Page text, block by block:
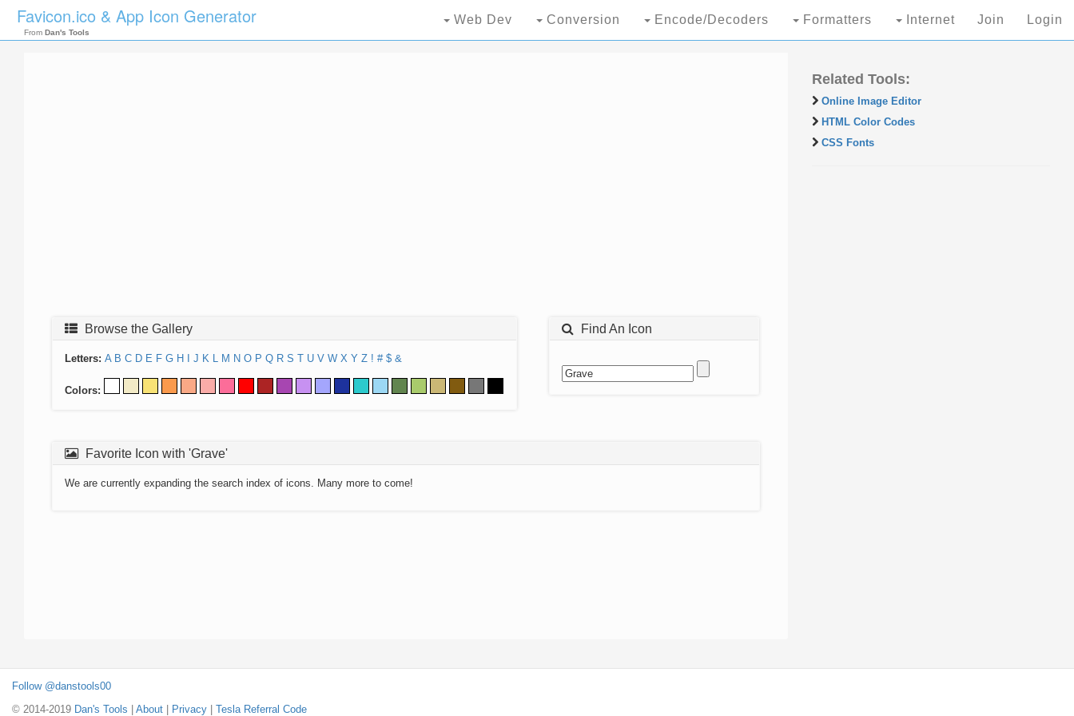
Favicon.ico & App Icon Generator
From Dan's Tools
Web Dev Conversion Encode/Decoders Formatters Internet Join Login
Browse the Gallery
Letters: A B C D E F G H J K L M N O P Q R S T U V W X Y Z ! # $ &
Colors:
Find An Icon
Favorite Icon with 'Grave'
We are currently expanding the search index of icons. Many more to come!
Related Tools:
Online Image Editor
HTML Color Codes
CSS Fonts
Follow @danstools00
© 2014-2019 Dan's Tools About Privacy Tesla Referral Code